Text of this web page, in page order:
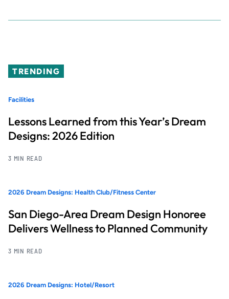
TRENDING
Facilities
Lessons Learned from this Year’s Dream
Designs: 2026 Edition
3 MIN READ
2026 Dream Designs: Health Club/Fitness Center
San Diego-Area Dream Design Honoree
Delivers Wellness to Planned Community
3 MIN READ
2026 Dream Designs: Hotel/Resort